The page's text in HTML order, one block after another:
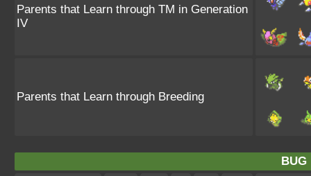
Parents that Learn through TM in Generation
IV
Parents that Learn through Breeding
BUG